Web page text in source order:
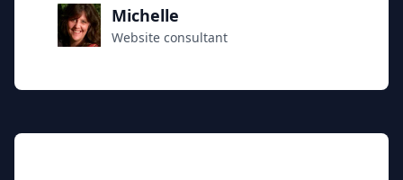
Michelle
Website consultant